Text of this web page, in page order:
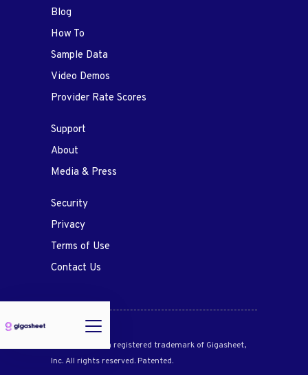
Blog
How To
Sample Data
Video Demos
Provider Rate Scores
Support
About
Media & Press
Security
Privacy
Terms of Use
Contact Us
Gigasheet® is a registered trademark of Gigasheet,
Inc. All rights reserved. Patented.